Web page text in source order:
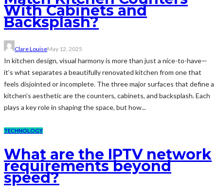
With Cabinets and
Backsplash?
Clare LouiseMay 12, 2025
In kitchen design, visual harmony is more than just a nice-to-have—
it’s what separates a beautifully renovated kitchen from one that
feels disjointed or incomplete. The three major surfaces that define a
kitchen’s aesthetic are the counters, cabinets, and backsplash. Each
plays a key role in shaping the space, but how...
TECHNOLOGY
What are the IPTV network
requirements beyond
speed?